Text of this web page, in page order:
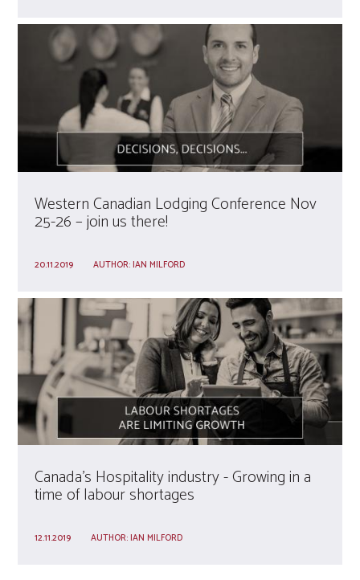
Western Canadian Lodging Conference Nov
25-26 – join us there!
20.11.2019 AUTHOR:IAN MILFORD
Canada’s Hospitality industry - Growing in a
time of labour shortages
12.11.2019 AUTHOR:IAN MILFORD